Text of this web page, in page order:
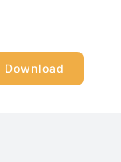
Download